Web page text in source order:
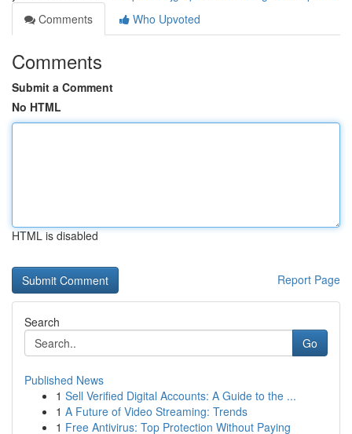
Comments
Who Upvoted
Comments
Submit a Comment
No HTML
HTML is disabled
Report Page
Search
Go
Published News
1 Sell Verified Digital Accounts: A Guide to the ...
1 A Future of Video Streaming: Trends
1 Free Antivirus: Top Protection Without Paying